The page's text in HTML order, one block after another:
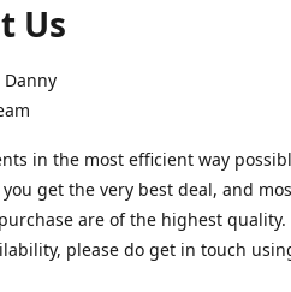
Us
Danny
in the most efficient way
get the very best deal, and
are of the highest quality.
please do get in touch